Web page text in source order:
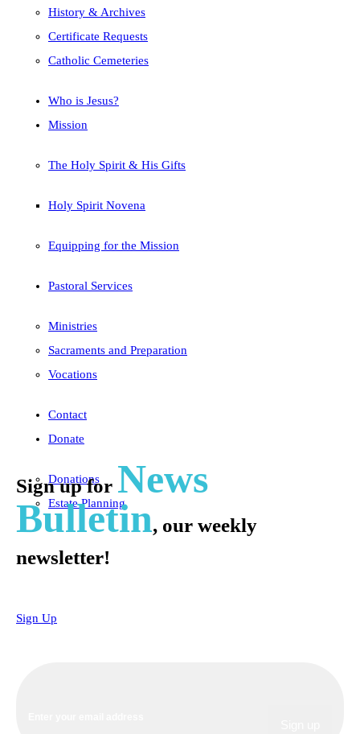
History & Archives
Certificate Requests
Catholic Cemeteries
Who is Jesus?
Mission
The Holy Spirit & His Gifts
Holy Spirit Novena
Equipping for the Mission
Pastoral Services
Ministries
Sacraments and Preparation
Vocations
Contact
Donate
Donations
Estate Planning
Sign up for News
Bulletin, our weekly
newsletter!
Sign Up